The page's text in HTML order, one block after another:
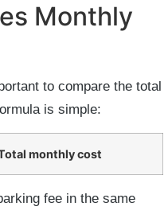
Monthly
to compare the total
is simple:
monthly cost
fee in the same